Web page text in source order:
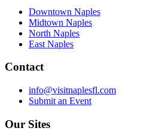
Downtown Naples
Midtown Naples
North Naples
East Naples
Contact
info@visitnaplesfl.com
Submit an Event
Our Sites